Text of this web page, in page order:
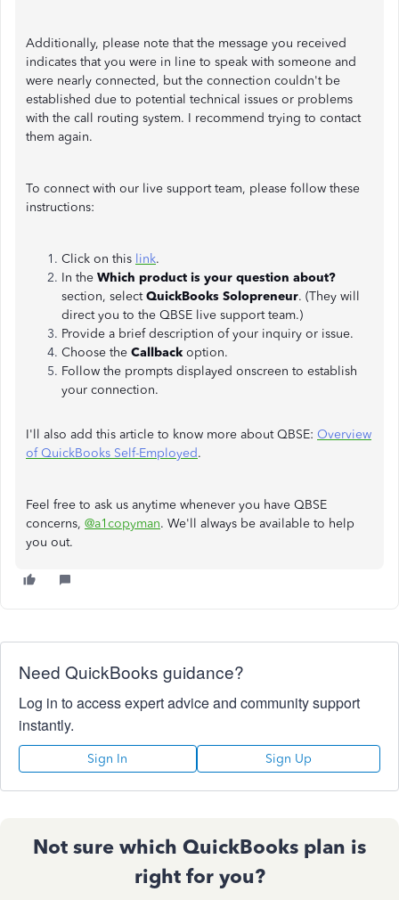
Additionally, please note that the message you received
indicates that you were in line to speak with someone and
were nearly connected, but the connection couldn't be
established due to potential technical issues or problems
with the call routing system. I recommend trying to contact
them again.
To connect with our live support team, please follow these
instructions:
Click on this link.
In the Which product is your question about?
section, selectQuickBooks Solopreneur. (They will
direct you to the QBSE live support team.)
Provide a brief description of your inquiry or issue.
Choose the Callback option.
Follow the prompts displayed onscreen to establish
your connection.
I'll also add this article to know more about QBSE: Overview
of QuickBooks Self-Employed.
Feel free to ask us anytime whenever you have QBSE
concerns, @a1copyman. We'll always be available to help
you out.
Need QuickBooks guidance?
Log in to access expert advice and community support
instantly.
Sign In Sign Up
Not sure which QuickBooks plan is
right for you?